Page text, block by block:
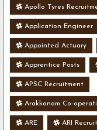
Apollo Tyres
Application Engineer
Appointed Actuary
Apprentice Posts
APSC Recruitment
Arakkonam Co-
ARE ARI